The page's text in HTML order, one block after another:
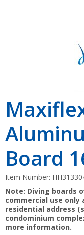
Board
Item Number:
Note: Diving boards
commercial use only
residential address
condominium
more information.